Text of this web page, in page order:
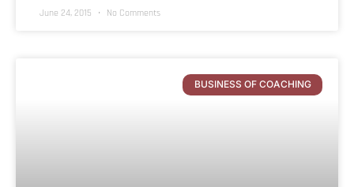
June 24, 2015 No Comments
BUSINESS OF COACHING